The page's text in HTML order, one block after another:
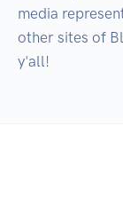
media
other sites of
y'all!